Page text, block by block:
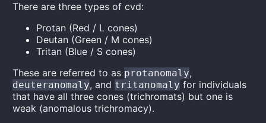
There are three types of cvd:
Protan (Red / L cones)
Deutan (Green / M cones)
Tritan (Blue / S cones)
These are referred to as protanomaly,
deuteranomaly, and tritanomaly for individuals
that have all three cones (trichromats) but one is
weak (anomalous trichromacy).